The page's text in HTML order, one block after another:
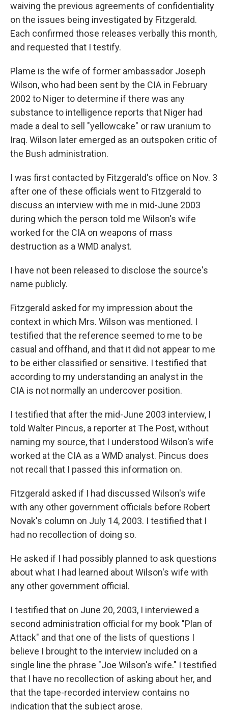
waiving the previous agreements of confidentiality
on the issues being investigated by Fitzgerald.
Each confirmed those releases verbally this month,
and requested that I testify.
Plame is the wife of former ambassador Joseph
Wilson, who had been sent by the CIA in February
2002 to Niger to determine if there was any
substance to intelligence reports that Niger had
made a deal to sell "yellowcake" or raw uranium to
Iraq. Wilson later emerged as an outspoken critic of
the Bush administration.
I was first contacted by Fitzgerald's office on Nov. 3
after one of these officials went to Fitzgerald to
discuss an interview with me in mid-June 2003
during which the person told me Wilson's wife
worked for the CIA on weapons of mass
destruction as a WMD analyst.
I have not been released to disclose the source's
name publicly.
Fitzgerald asked for my impression about the
context in which Mrs. Wilson was mentioned. I
testified that the reference seemed to me to be
casual and offhand, and that it did not appear to me
to be either classified or sensitive. I testified that
according to my understanding an analyst in the
CIA is not normally an undercover position.
I testified that after the mid-June 2003 interview, I
told Walter Pincus, a reporter at The Post, without
naming my source, that I understood Wilson's wife
worked at the CIA as a WMD analyst. Pincus does
not recall that I passed this information on.
Fitzgerald asked if I had discussed Wilson's wife
with any other government officials before Robert
Novak's column on July 14, 2003. I testified that I
had no recollection of doing so.
He asked if I had possibly planned to ask questions
about what I had learned about Wilson's wife with
any other government official.
I testified that on June 20, 2003, I interviewed a
second administration official for my book "Plan of
Attack" and that one of the lists of questions I
believe I brought to the interview included on a
single line the phrase "Joe Wilson's wife." I testified
that I have no recollection of asking about her, and
that the tape-recorded interview contains no
indication that the subject arose.